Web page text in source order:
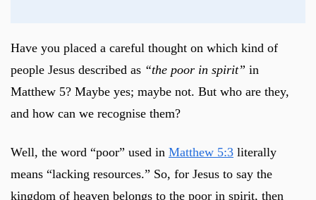
Have you placed a careful thought on which kind of
people Jesus described as “the poor in spirit” in
Matthew 5? Maybe yes; maybe not. But who are they,
and how can we recognise them?
Well, the word “poor” used in Matthew 5:3 literally
means “lacking resources.” So, for Jesus to say the
kingdom of heaven belongs to the poor in spirit, then